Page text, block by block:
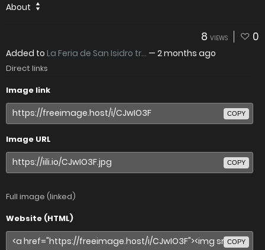
About
8 VIEWS 0
Added to La Feria de San Isidro tr... — 2 months ago
Direct links
Image link
COPY
Image URL
COPY
Full image (linked)
Website (HTML)
COPY